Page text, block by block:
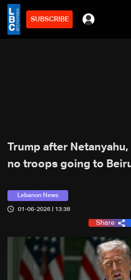
SUBSCRIBE
Trump after
no troops going to
Lebanon News
01-06-2026 | 13:38
Share